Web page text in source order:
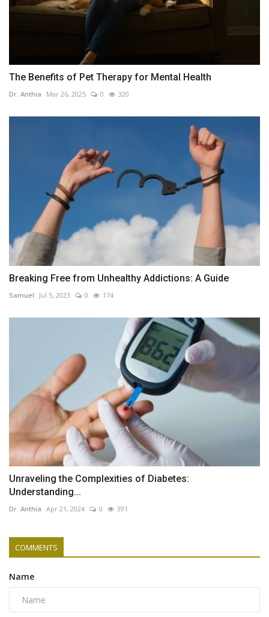
The Benefits of Pet Therapy for Mental Health
Dr. Anthia Mar 26, 2025 0 320
Breaking Free from Unhealthy Addictions: A Guide
Samuel Jul 5, 2023 0 174
Unraveling the Complexities of Diabetes:
Understanding...
Dr. Anthia Apr 21, 2024 0 391
COMMENTS
Name